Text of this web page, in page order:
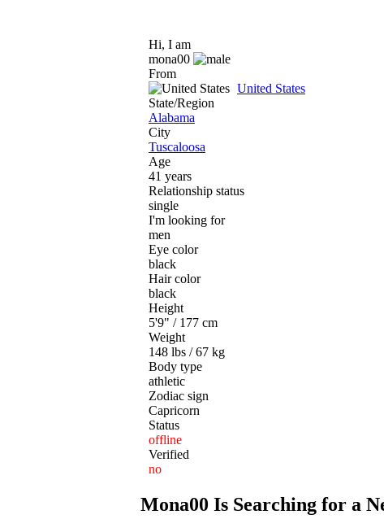
Hi, I am
mona00
From
United States
State/Region
Alabama
City
Tuscaloosa
Age
41 years
Relationship status
single
I'm looking for
men
Eye color
black
Hair color
black
Height
5'9" / 177 cm
Weight
148 lbs / 67 kg
Body type
athletic
Zodiac sign
Capricorn
Status
offline
Verified
no
Mona00 Is Searching for a